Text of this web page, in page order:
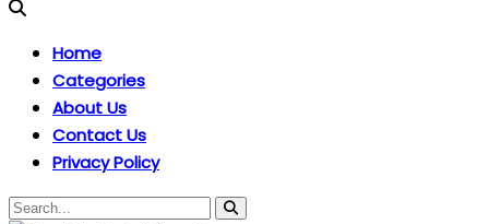
Home
Categories
About Us
Contact Us
Privacy Policy